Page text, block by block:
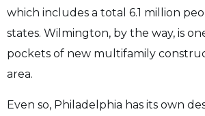
which includes a total 6.1 million
states. Wilmington, by the way, is
pockets of new multifamily
area.
Even so, Philadelphia has its own